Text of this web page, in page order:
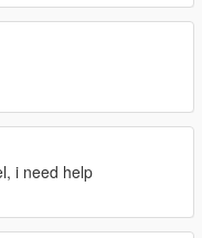
i need help